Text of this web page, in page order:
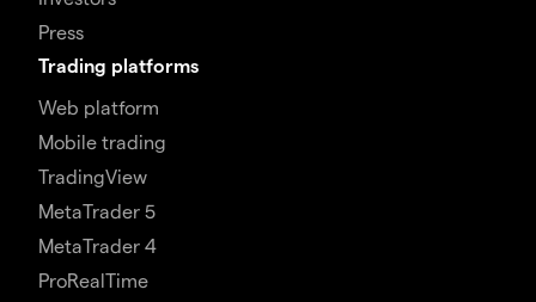
Press
Trading platforms
Web platform
Mobile trading
TradingView
MetaTrader 5
MetaTrader 4
ProRealTime